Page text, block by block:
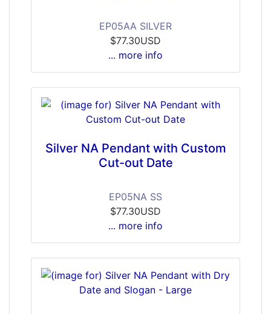
EP05AA SILVER
$77.30USD
... more info
Silver NA Pendant with Custom
Cut-out Date
EP05NA SS
$77.30USD
... more info